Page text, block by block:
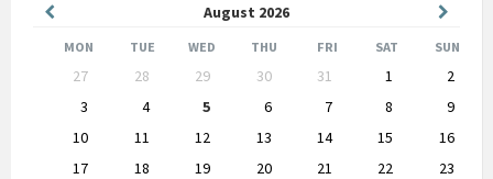
August 2026
Month
Month
MON TUE WED THU FRI SAT SUN
calendar
27 28 29 30 31 1
2
3
4 5 6 7 8
9
10
11 12 13 14 15
16
17
18 19 20 21 22
23